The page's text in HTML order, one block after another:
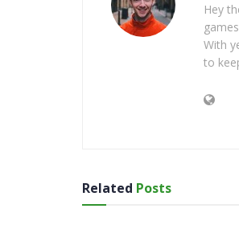
Hey
With
to
Related Posts